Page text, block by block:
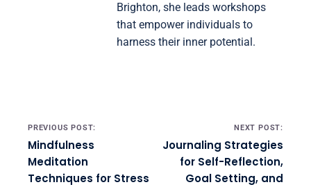
Brighton, she leads workshops
that empower individuals to
harness their inner potential.
Post navigation
PREVIOUS POST:
Mindfulness
Meditation
Techniques for Stress
NEXT POST:
Journaling Strategies
for Self-Reflection,
Goal Setting, and